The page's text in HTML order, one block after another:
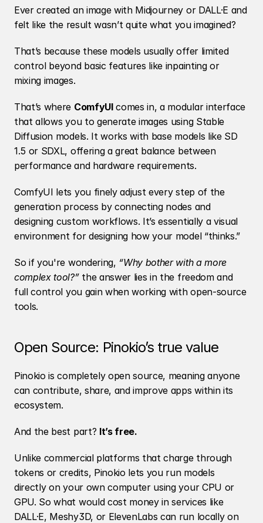
Ever created an image with Midjourney or DALL·E and
felt like the result wasn’t quite what you imagined?
That’s because these models usually offer limited
control beyond basic features like inpainting or
mixing images.
That’s where ComfyUI comes in, a modular interface
that allows you to generate images using Stable
Diffusion models. It works with base models like SD
1.5 or SDXL, offering a great balance between
performance and hardware requirements.
ComfyUI lets you finely adjust every step of the
generation process by connecting nodes and
designing custom workflows. It’s essentially a visual
environment for designing how your model “thinks.”
So if you're wondering, “Why bother with a more
complex tool?” the answer lies in the freedom and
full control you gain when working with open-source
tools.
Open Source: Pinokio’s true value
Pinokio is completely open source, meaning anyone
can contribute, share, and improve apps within its
ecosystem.
And the best part? It’s free.
Unlike commercial platforms that charge through
tokens or credits, Pinokio lets you run models
directly on your own computer using your CPU or
GPU. So what would cost money in services like
DALL·E, Meshy3D, or ElevenLabs can run locally on